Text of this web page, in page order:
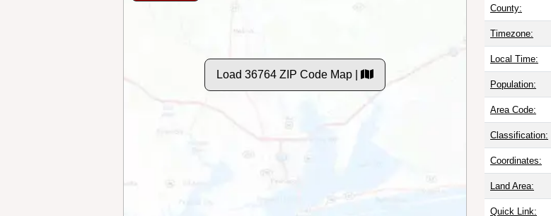
Load 36764 ZIP Code Map |
County:
Timezone:
Local Time:
Population:
Area Code:
Classification:
Coordinates:
Land Area:
Quick Link: